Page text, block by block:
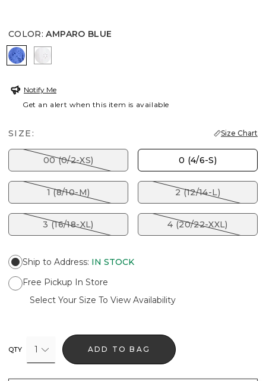
COLOR: AMPARO BLUE
AMPARO BLUE
ALABASTER
Notify Me
Get an alert when this item is available
SIZE: Size Chart
00 (0/2-XS) 0 (4/6-S)
1 (8/10-M) 2 (12/14-L)
3 (16/18-XL) 4 (20/22-XXL)
Ship to Address: IN STOCK
Free Pickup In Store
Select Your Size To View Availability
QTY 1 ADD TO BAG